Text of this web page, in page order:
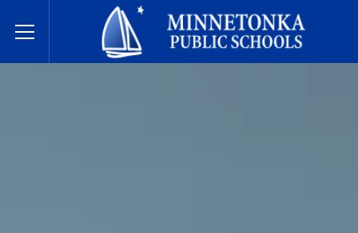
Toggle Menu
Minnetonka davlat maktablari